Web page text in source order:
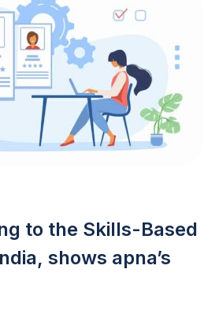
to the Skills-Based
shows apna’s